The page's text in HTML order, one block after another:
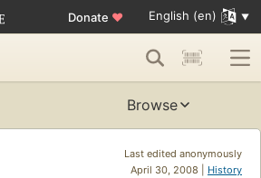
Donate ♥ English (en)
Browse
Last edited anonymously
April 30, 2008 | History